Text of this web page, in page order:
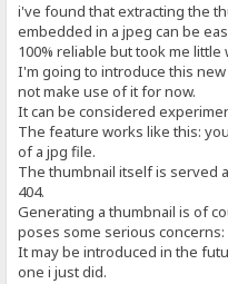
i've found that extracting the
embedded in a jpeg can be
100% reliable but took me little
I'm going to introduce this
not make use of it for now.
It can be considered
The feature works like this:
of a jpg file.
The thumbnail itself is served
404.
Generating a thumbnail is of
poses some serious
It may be introduced in the
one i just did.